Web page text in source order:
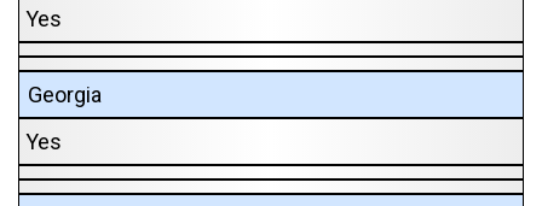
Yes
Georgia
Yes